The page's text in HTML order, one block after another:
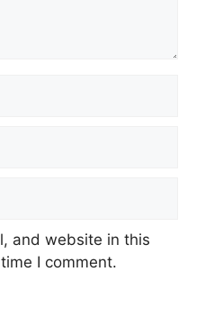
and website in this
I comment.